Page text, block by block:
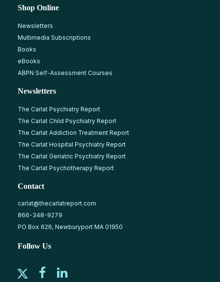
Shop Online
Newsletters
Multimedia Subscriptions
Books
eBooks
ABPN Self-Assessment Courses
Newsletters
The Carlat Psychiatry Report
The Carlat Child Psychiatry Report
The Carlat Addiction Treatment Report
The Carlat Hospital Psychiatry Report
The Carlat Geriatric Psychiatry Report
The Carlat Psychotherapy Report
Contact
carlat@thecarlatreport.com
866-348-9279
PO Box 626, Newburyport MA 01950
Follow Us